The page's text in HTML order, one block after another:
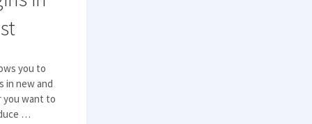
you to
in new and
you want to
…